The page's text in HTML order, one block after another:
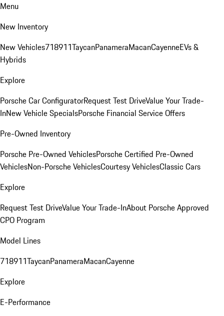
Menu
New Inventory
New Vehicles718911TaycanPanameraMacanCayenneEVs &
Hybrids
Explore
Porsche Car ConfiguratorRequest Test DriveValue Your Trade-
InNew Vehicle SpecialsPorsche Financial Service Offers
Pre-Owned Inventory
Porsche Pre-Owned VehiclesPorsche Certified Pre-Owned
VehiclesNon-Porsche VehiclesCourtesy VehiclesClassic Cars
Explore
Request Test DriveValue Your Trade-InAbout Porsche Approved
CPO Program
Model Lines
718911TaycanPanameraMacanCayenne
Explore
E-Performance